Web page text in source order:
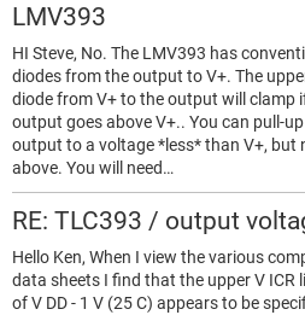
LMV393
HI Steve, No. The LMV393 has
diodes from the output to V+. The
diode from V+ to the output will clamp
output goes above V+.. You can pull-
output to a voltage *less* than V+, but
above. You will need…
RE: TLC393 / output
Hello Ken, When I view the various
data sheets I find that the upper V ICR
of V DD - 1 V (25 C) appears to be